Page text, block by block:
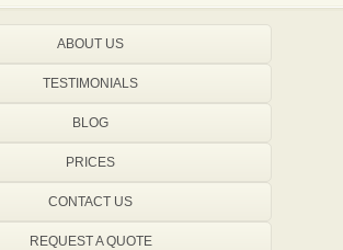
ABOUT US
TESTIMONIALS
BLOG
PRICES
CONTACT US
REQUEST A QUOTE